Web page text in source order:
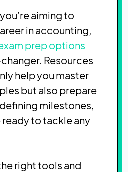
aiming to
in accounting,
prep options
Resources
help you master
but also prepare
milestones,
ready to tackle any
right tools and